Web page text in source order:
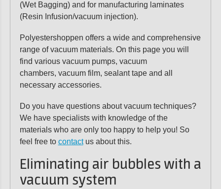
(Wet Bagging) and for manufacturing laminates
(Resin Infusion/vacuum injection).
Polyestershoppen offers a wide and comprehensive
range of vacuum materials. On this page you will
find various vacuum pumps, vacuum
chambers, vacuum film, sealant tape and all
necessary accessories.
Do you have questions about vacuum techniques?
We have specialists with knowledge of the
materials who are only too happy to help you! So
feel free to contactus about this.
Eliminating air bubbles with a
vacuum system